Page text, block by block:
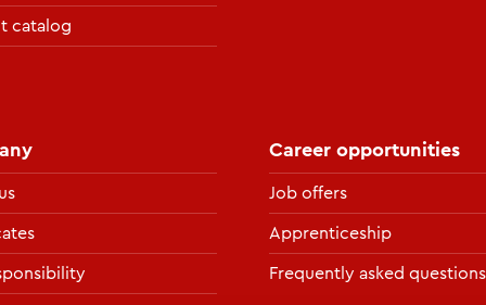
catalog
Career opportunities
Job offers
Apprenticeship
Frequently asked questions